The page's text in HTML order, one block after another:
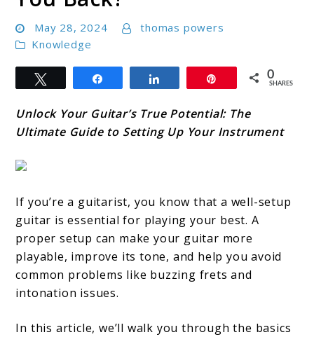
May 28, 2024
thomas powers
Knowledge
0
SHARES
Unlock Your Guitar’s True Potential: The
Ultimate Guide to Setting Up Your Instrument
If you’re a guitarist, you know that a well-setup
guitar is essential for playing your best. A
proper setup can make your guitar more
playable, improve its tone, and help you avoid
common problems like buzzing frets and
intonation issues.
In this article, we’ll walk you through the basics